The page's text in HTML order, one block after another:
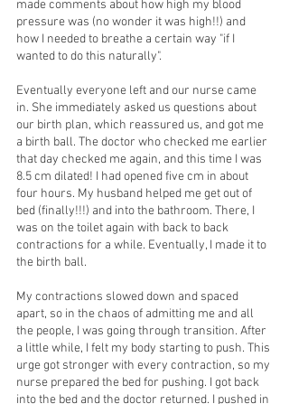
made comments about how high my blood
pressure was (no wonder it was high!!) and
how I needed to breathe a certain way "if I
wanted to do this naturally".
Eventually everyone left and our nurse came
in. She immediately asked us questions about
our birth plan, which reassured us, and got me
a birth ball. The doctor who checked me earlier
that day checked me again, and this time I was
8.5 cm dilated! I had opened five cm in about
four hours. My husband helped me get out of
bed (finally!!!) and into the bathroom. There, I
was on the toilet again with back to back
contractions for a while. Eventually, I made it to
the birth ball.
My contractions slowed down and spaced
apart, so in the chaos of admitting me and all
the people, I was going through transition. After
a little while, I felt my body starting to push. This
urge got stronger with every contraction, so my
nurse prepared the bed for pushing. I got back
into the bed and the doctor returned. I pushed in